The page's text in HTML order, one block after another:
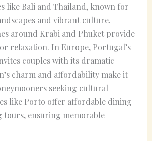
like Bali and Thailand, known for
and vibrant culture.
around Krabi and Phuket provide
relaxation. In Europe, Portugal’s
couples with its dramatic
charm and affordability make it
seeking cultural
like Porto offer affordable dining
tours, ensuring memorable